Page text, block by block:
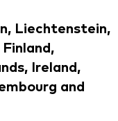
Liechtenstein,
Ireland,
and